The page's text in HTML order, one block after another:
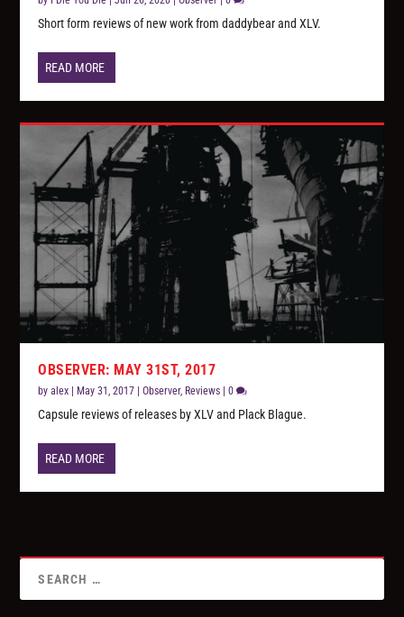
Short form reviews of new work from daddybear and XLV.
READ MORE
OBSERVER: MAY 31ST, 2017
byalex May 31, 2017 |Observer, Reviews |0
Capsule reviews of releases by XLV and Plack Blague.
READ MORE